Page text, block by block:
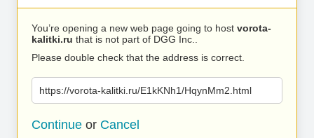
You’re opening a new web page going to host vorota-
kalitki.ru that is not part of DGG Inc..
Please double check that the address is correct.
https://vorota-kalitki.ru/E1kKNh1/HqynMm2.html
Continue or Cancel